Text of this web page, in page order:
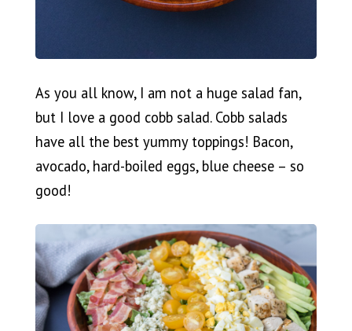
As you all know, I am not a huge salad fan,
but I love a good cobb salad. Cobb salads
have all the best yummy toppings! Bacon,
avocado, hard-boiled eggs, blue cheese – so
good!